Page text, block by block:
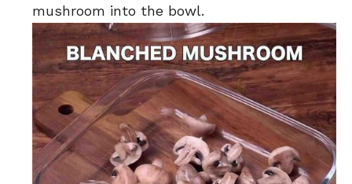
mushroom into the bowl.